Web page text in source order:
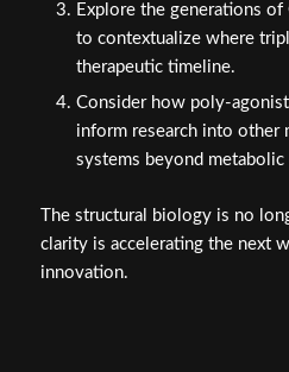
Explore the generations
to contextualize where
therapeutic timeline.
Consider how poly-
inform research into other
systems beyond metabolic
The structural biology is no
clarity is accelerating the next
innovation.